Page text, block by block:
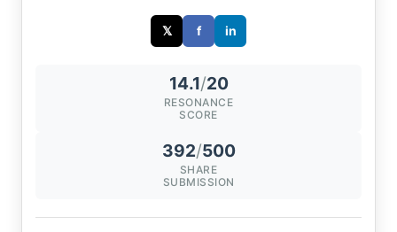
𝕏 f in
14.1/20
RESONANCE
SCORE
392/500
SHARE
SUBMISSION